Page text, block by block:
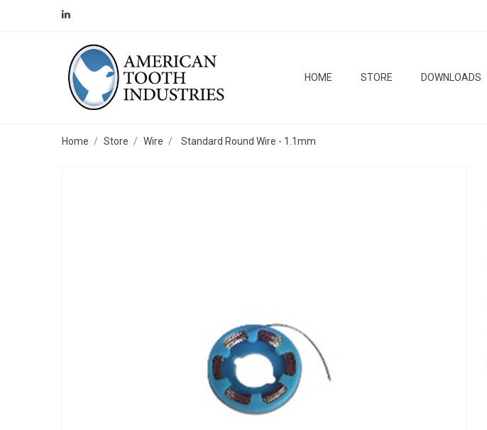
HOME STORE DOWNLOADS
Home Store Wire Standard Round Wire - 1.1mm